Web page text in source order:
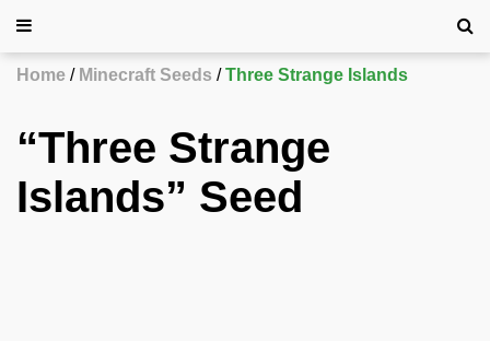
Home Minecraft Seeds Three Strange Islands
“Three Strange
Islands” Seed